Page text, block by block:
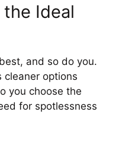
the Ideal
and so do you.
cleaner options
you choose the
for spotlessness